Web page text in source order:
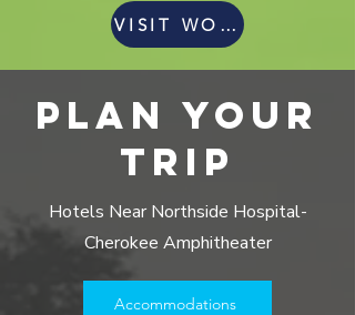
VISIT WOODSTOCK GA
PLAN YOUR
TRIP
Hotels Near Northside Hospital-
Cherokee Amphitheater
Accommodations